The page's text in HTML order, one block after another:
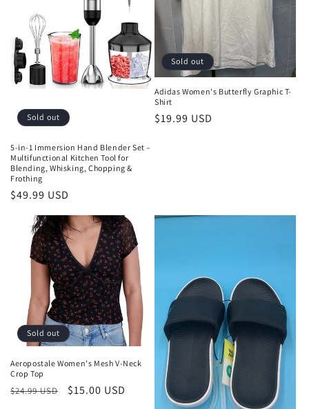
Sold out
5-in-1 Immersion Hand Blender Set –
Multifunctional Kitchen Tool for
Blending, Whisking, Chopping &
Frothing
Regular
price
$49.99 USD
Sold out
Adidas Women's Butterfly Graphic T-
Shirt
Regular
$19.99 USD
Sold out
Aeropostale Women's Mesh V-Neck
Crop Top
Regular
$24.99 USD
Sale
$15.00 USD